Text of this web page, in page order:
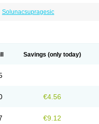
Solunacsupragesic
Savings (only today)
€4.56
€9.12